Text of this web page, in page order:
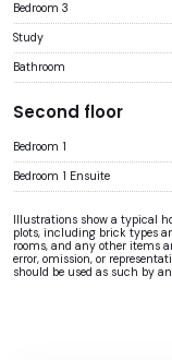
Bedroom 3
Study
Bathroom
Second floor
Bedroom 1
Bedroom 1 Ensuite
Illustrations show a typical
plots, including brick types
rooms, and any other items
error, omission, or
should be used as such by